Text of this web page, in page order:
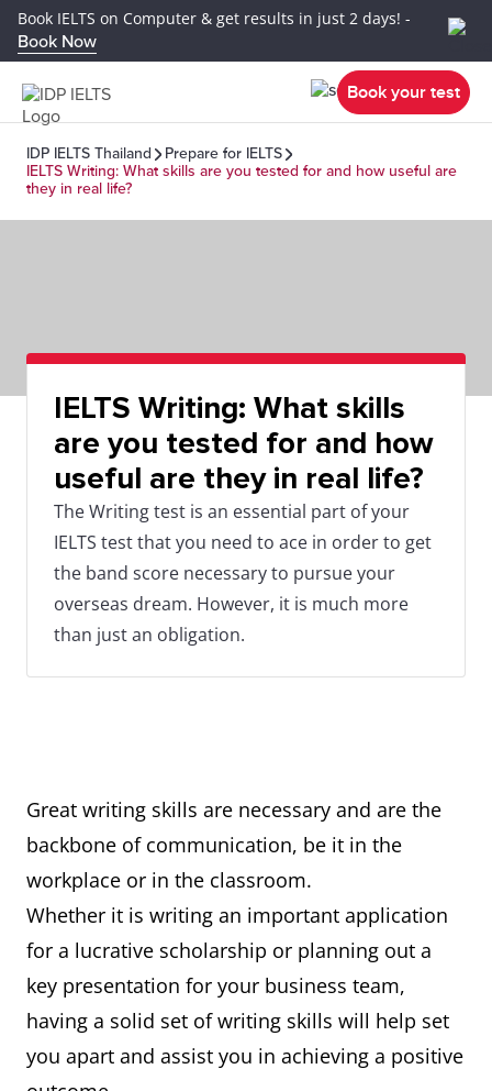
Book IELTS on Computer & get results in just 2 days! -
Book Now
Book your test
IDP IELTS Thailand
Prepare for IELTS
IELTS Writing: What skills are you tested for and how useful are
they in real life?
IELTS Writing: What skills
are you tested for and how
useful are they in real life?
The Writing test is an essential part of your
IELTS test that you need to ace in order to get
the band score necessary to pursue your
overseas dream. However, it is much more
than just an obligation.
Great writing skills are necessary and are the
backbone of communication, be it in the
workplace or in the classroom.
Whether it is writing an important application
for a lucrative scholarship or planning out a
key presentation for your business team,
having a solid set of writing skills will help set
you apart and assist you in achieving a positive